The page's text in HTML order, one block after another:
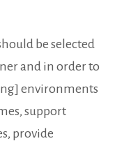
be selected
and in order to
environments
support
provide